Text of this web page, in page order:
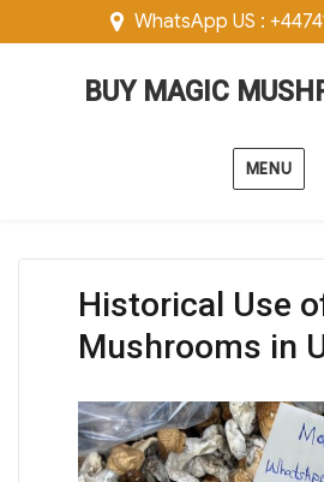
WhatsApp US :
BUY MAGIC
MENU
Historical Use
Mushrooms in